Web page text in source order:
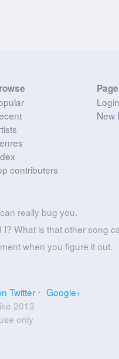
contributers
Login
New
really bug you.
What is that other song
when you figure it out.
Twitter
Google+
2013
only